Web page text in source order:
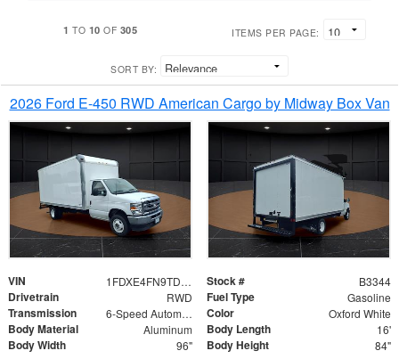
1 TO 10 OF 305 ITEMS PER PAGE:
SORT BY:
2026 Ford E-450 RWD American Cargo by Midway Box Van
VIN 1FDXE4FN9TDD24213 Stock # B3344
Drivetrain RWD Fuel Type Gasoline
Transmission 6-Speed Automatic with Overdrive Color Oxford White
Body Material Aluminum Body Length 16'
Body Width 96" Body Height 84"